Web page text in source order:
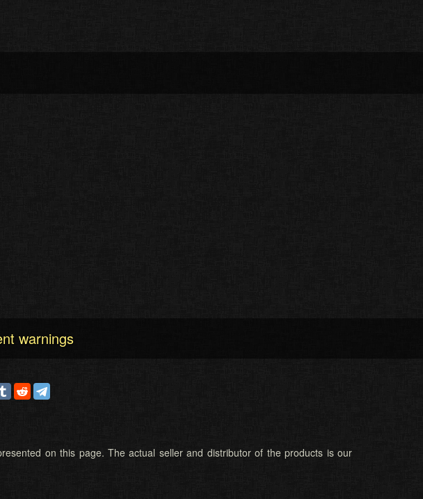
warnings
on this page. The actual seller and distributor of the products is our